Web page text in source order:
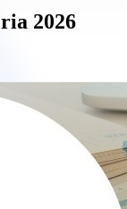
2026